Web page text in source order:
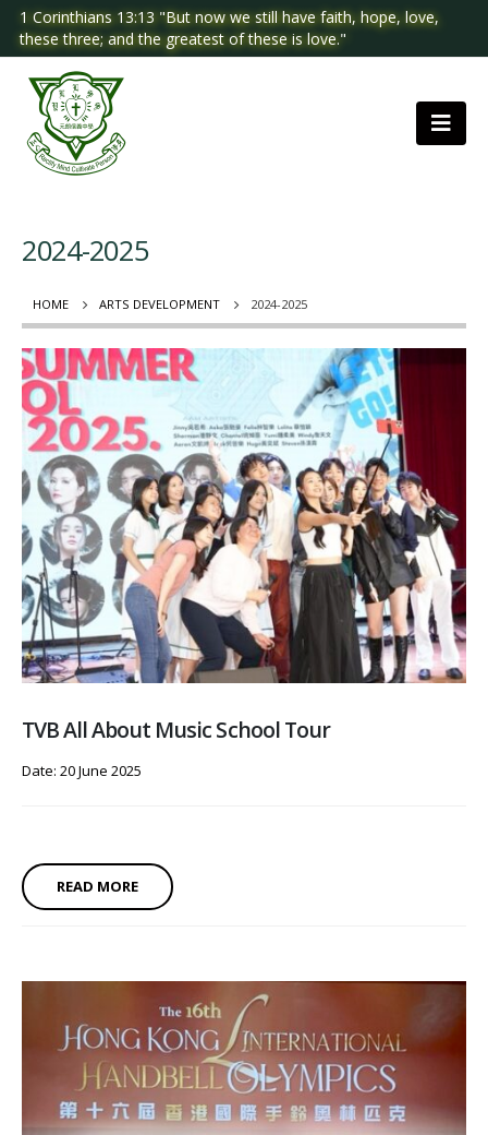
1 Corinthians 13:13 "But now we still have faith, hope, love,
these three; and the greatest of these is love."
HOME ARTS DEVELOPMENT 2024-2025
2024-2025
TVB All About Music School Tour
Date: 20 June 2025
READ MORE